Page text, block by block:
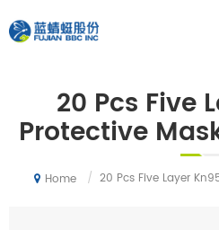
20 Pcs Five
Protective
Home /